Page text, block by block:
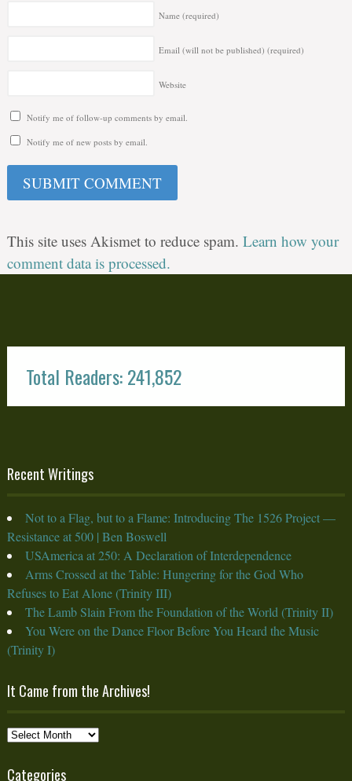
Name (required)
Email (will not be published) (required)
Website
Notify me of follow-up comments by email.
Notify me of new posts by email.
This site uses Akismet to reduce spam. Learn how your
comment data is processed.
Total Readers: 241,852
Recent Writings
Not to a Flag, but to a Flame: Introducing The 1526 Project —
Resistance at 500 | Ben Boswell
USAmerica at 250: A Declaration of Interdependence
Arms Crossed at the Table: Hungering for the God Who
Refuses to Eat Alone (Trinity III)
The Lamb Slain From the Foundation of the World (Trinity II)
You Were on the Dance Floor Before You Heard the Music
(Trinity I)
It Came from the Archives!
It
from
Categories